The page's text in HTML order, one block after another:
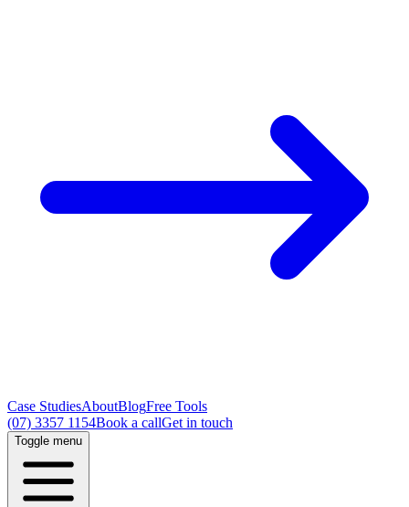
Case StudiesAboutBlogFree Tools
(07) 3357 1154Book a callGet in touch
Toggle menu